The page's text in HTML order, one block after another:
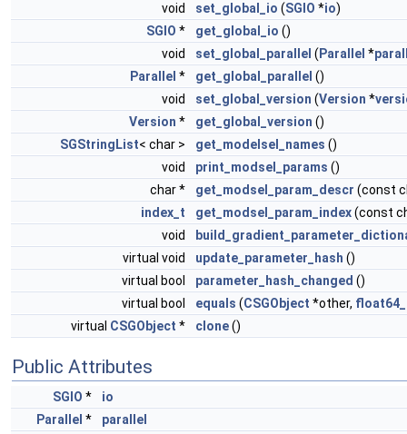
void
set_global_io (SGIO *io)
SGIO * get_global_io ()
void
set_global_parallel ( Parallel *
Parallel * get_global_parallel ()
void
set_global_version (Version *
Version * get_global_version ()
SGStringList< char > get_modelsel_names ()
void
print_modsel_params ()
char *
get_modsel_param_descr (const
index_t
get_modsel_param_index(const
void
virtual void
update_parameter_hash ()
virtual bool
parameter_hash_changed ()
virtual bool
equals (CSGObject *other,
virtual CSGObject * clone()
Public Attributes
SGIO *
io
Parallel *
parallel